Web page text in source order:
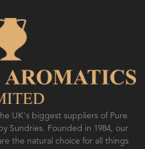
UK's biggest suppliers of Pure
Sundries. Founded in 1984, our
the natural choice for all things